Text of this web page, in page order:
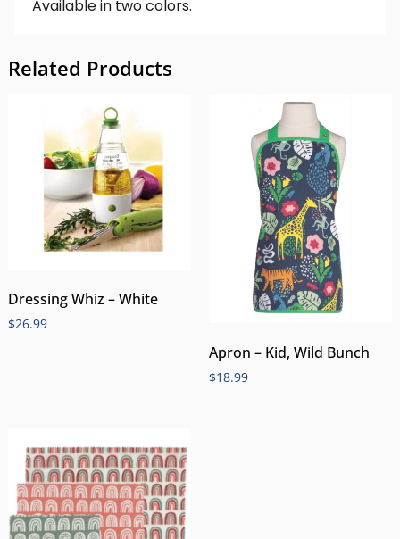
Available in two colors.
Related Products
Dressing Whiz – White
$26.99
Apron – Kid, Wild Bunch
$18.99